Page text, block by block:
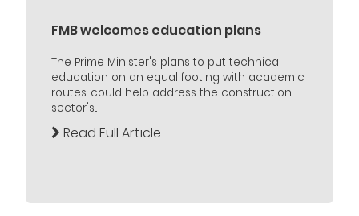
FMB welcomes education plans
The Prime Minister's plans to put technical
education on an equal footing with academic
routes, could help address the construction
sector's...
Read Full Article